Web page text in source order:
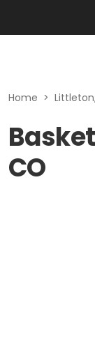
Home >
CO